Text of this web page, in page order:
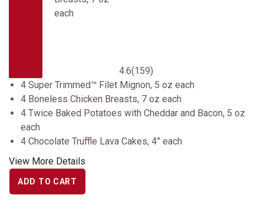
4.6(159)
4 Super Trimmed™ Filet Mignon, 5 oz each
4 Boneless Chicken Breasts, 7 oz each
4 Twice Baked Potatoes with Cheddar and Bacon, 5 oz
each
4 Chocolate Truffle Lava Cakes, 4” each
View More Details
ADD TO CART